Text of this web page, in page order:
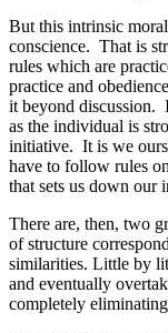
But this intrinsic
conscience. That is
rules which are
practice and
it beyond discussion.
as the individual is
initiative. It is we
have to follow rules
that sets us down our
There are, then, two
of structure
similarities. Little by
and eventually
completely